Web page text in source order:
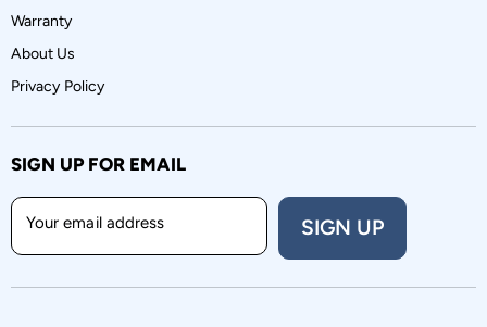
Warranty
About Us
Privacy Policy
SIGN UP FOR EMAIL
Your email address SIGN UP